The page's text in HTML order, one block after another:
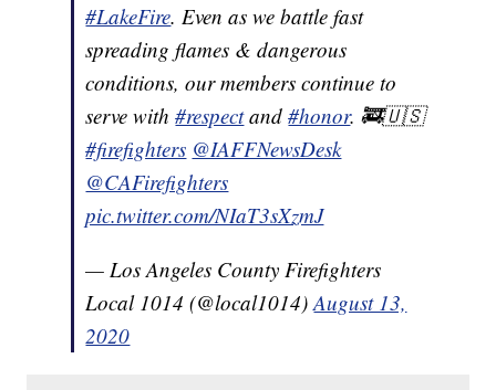
#LakeFire. Even as we battle fast
spreading flames & dangerous
conditions, our members continue to
serve with#respectand#honor. 🚒🇺🇸
#firefighters @IAFFNewsDesk
@CAFirefighters
pic.twitter.com/NIaT3sXzmJ
— Los Angeles County Firefighters
Local 1014 (@local1014)August 13,
2020